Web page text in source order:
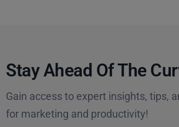
Stay Ahead Of The
Gain access to expert insights, tips,
for marketing and productivity!